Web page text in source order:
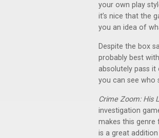
your own play
it’s nice that the
you an idea of
Despite the box
probably best
absolutely pass
you can see who
Crime Zoom: His
investigation
makes this genre
is a great